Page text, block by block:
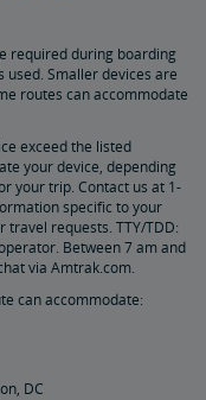
a Disability
required during boarding
Smaller devices are
routes can accommodate
exceed the listed
your device, depending
your trip. Contact us at 1-
specific to your
requests. TTY/TDD:
Between 7 am and
via Amtrak.com.
can accommodate:
DC